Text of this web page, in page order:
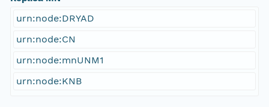
urn:node:DRYAD
urn:node:CN
urn:node:mnUNM1
urn:node:KNB